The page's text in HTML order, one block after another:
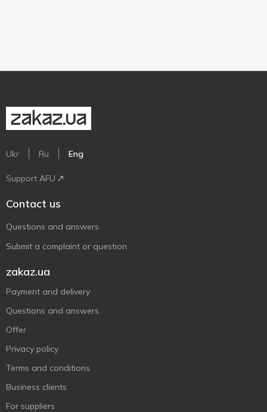
Ukr Ru Eng
Support AFU
Contact us
Questions and answers
Submit a complaint or question
zakaz.ua
Payment and delivery
Questions and answers
Offer
Privacy policy
Terms and conditions
Business clients
For suppliers